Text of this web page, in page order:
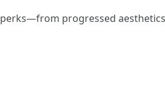
perks—from progressed